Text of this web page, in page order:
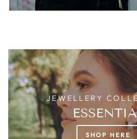
JEWELLERY
SHOP HERE